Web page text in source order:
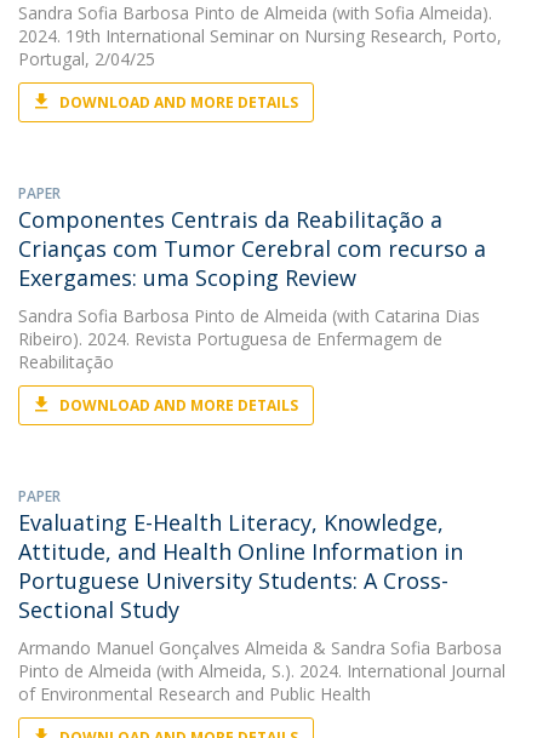
Sandra Sofia Barbosa Pinto de Almeida (with Sofia Almeida).
2024. 19th International Seminar on Nursing Research, Porto,
Portugal, 2/04/25
DOWNLOAD AND MORE DETAILS
PAPER
Componentes Centrais da Reabilitação a
Crianças com Tumor Cerebral com recurso a
Exergames: uma Scoping Review
Sandra Sofia Barbosa Pinto de Almeida (with Catarina Dias
Ribeiro). 2024. Revista Portuguesa de Enfermagem de
Reabilitação
DOWNLOAD AND MORE DETAILS
PAPER
Evaluating E-Health Literacy, Knowledge,
Attitude, and Health Online Information in
Portuguese University Students: A Cross-
Sectional Study
Armando Manuel Gonçalves Almeida & Sandra Sofia Barbosa
Pinto de Almeida (with Almeida, S.). 2024. International Journal
of Environmental Research and Public Health